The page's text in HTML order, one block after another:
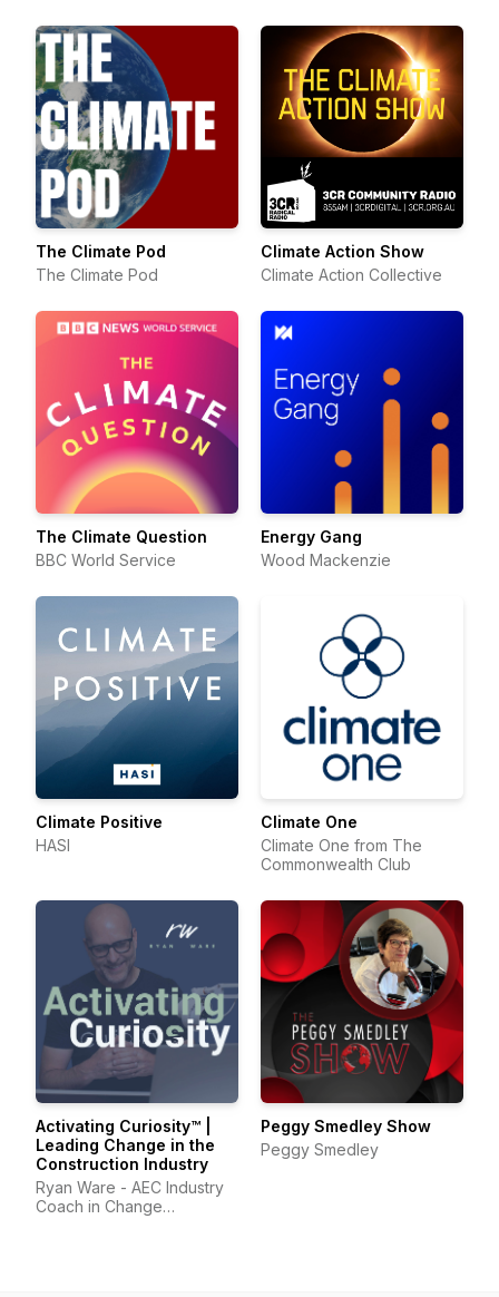
The Climate Pod
The Climate Pod
Climate Action Show
Climate Action Collective
The Climate Question
BBC World Service
Energy Gang
Wood Mackenzie
Climate Positive
HASI
Climate One
Climate One from The
Commonwealth Club
Activating Curiosity™ |
Leading Change in the
Construction Industry
Ryan Ware - AEC Industry
Coach in Change
Peggy Smedley Show
Peggy Smedley